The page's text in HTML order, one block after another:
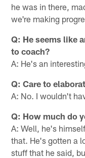
he was in there,
we're making
Q: He seems like
to coach?
A: He's an
Q: Care to
A: No. I wouldn't
Q: How much do
A: Well, he's
that. He's gotten a
stuff that he said,